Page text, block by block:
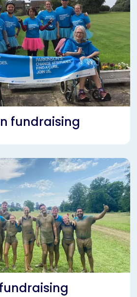
fundraising